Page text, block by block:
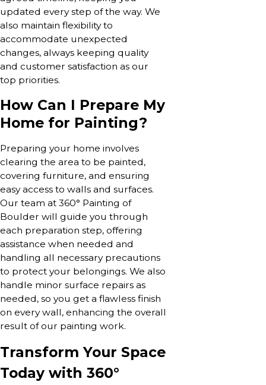
updated every step of the way. We
also maintain flexibility to
accommodate unexpected
changes, always keeping quality
and customer satisfaction as our
top priorities.
How Can I Prepare My
Home for Painting?
Preparing your home involves
clearing the area to be painted,
covering furniture, and ensuring
easy access to walls and surfaces.
Our team at 360° Painting of
Boulder will guide you through
each preparation step, offering
assistance when needed and
handling all necessary precautions
to protect your belongings. We also
handle minor surface repairs as
needed, so you get a flawless finish
on every wall, enhancing the overall
result of our painting work.
Transform Your Space
Today with 360°